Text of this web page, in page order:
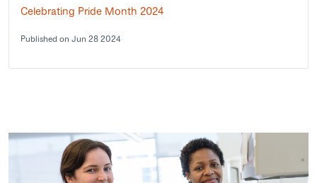
Celebrating Pride Month 2024
Published on Jun 28 2024